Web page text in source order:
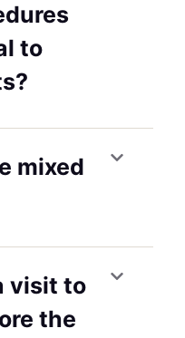
to
mixed
visit to
the